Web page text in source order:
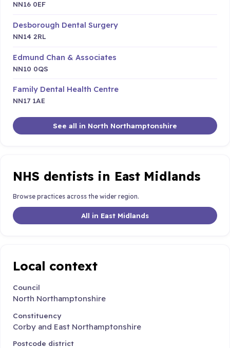
NN16 0EF
Desborough Dental Surgery
NN14 2RL
Edmund Chan & Associates
NN10 0QS
Family Dental Health Centre
NN17 1AE
See all in North Northamptonshire
NHS dentists in East Midlands
Browse practices across the wider region.
All in East Midlands
Local context
Council
North Northamptonshire
Constituency
Corby and East Northamptonshire
Postcode district